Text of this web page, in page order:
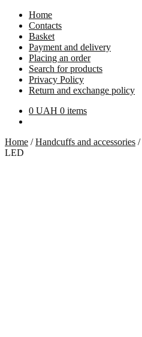
Home
Contacts
Basket
Payment and delivery
Placing an order
Search for products
Privacy Policy
Return and exchange policy
0 UAH 0 items
Home /Handcuffs and accessories /
LED